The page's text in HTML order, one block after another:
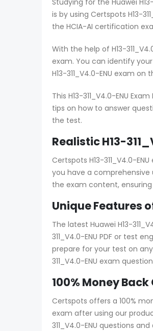
is by using Certspots H13-
the HCIA-AI certification
With the help of H13-
exam. You can identify
H13-311_V4.0-ENU exam
This H13-311_V4.0-ENU
tips on how to answer
the test.
Realistic H13-
Certspots H13-311_V4.0-
you have a comprehensive
the exam content,
Unique Features
The latest Huawei H13-
311_V4.0-ENU PDF or test
prepare for your test on
311_V4.0-ENU exam
100% Money
Certspots offers a 100%
exam after using our
311_V4.0-ENU questions and